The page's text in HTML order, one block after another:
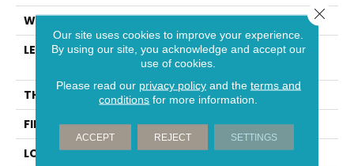
WIDTH
5"
LENGTH
Random Lengths Up To
47.24"
THICKNESS
3/8"
FINISH COATING
UV Aluminum Oxide
LOCATION
Above, On, Below
Our site uses cookies to improve your experience.
By using our site, you acknowledge and accept our
use of cookies.
Please read our privacy policyand the terms and
conditions for more information.
ACCEPT REJECT SETTINGS
Close